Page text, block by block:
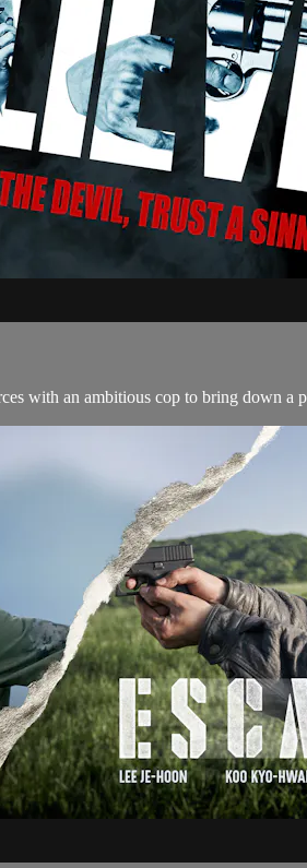
with an ambitious cop to bring down a